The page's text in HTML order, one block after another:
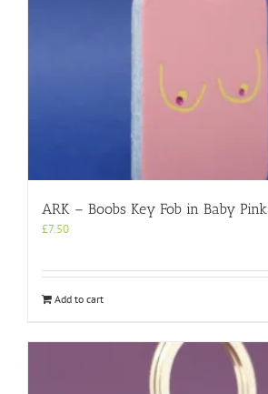
ARK – Boobs Key Fob in Baby Pink
£7.50
Add to cart